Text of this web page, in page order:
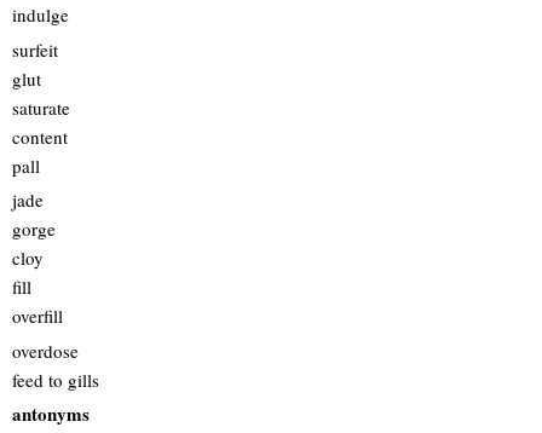
indulge
surfeit
glut
saturate
content
pall
jade
gorge
cloy
fill
overfill
overdose
feed to gills
antonyms